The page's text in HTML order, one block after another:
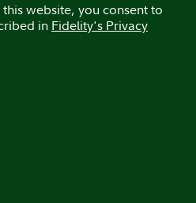
website, you consent to
in Fidelity's Privacy